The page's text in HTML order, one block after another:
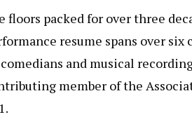
packed for over three
resume spans over six
and musical
member of the